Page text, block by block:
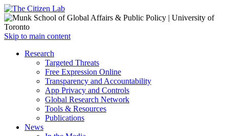
Open
menu
Skip to main content
Close
Research
Targeted Threats
Free Expression Online
Transparency and Accountability
App Privacy and Controls
Global Research Network
Tools & Resources
Publications
News